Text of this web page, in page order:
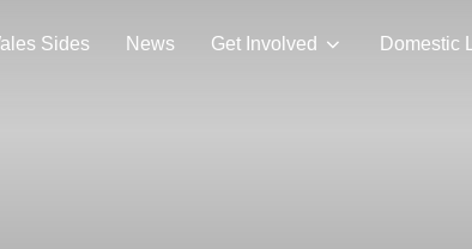
Sides News Get Involved Domestic